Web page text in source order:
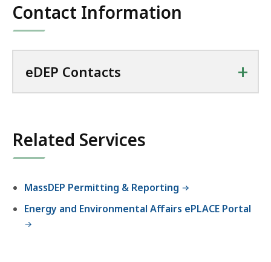
Contact Information
eDEP Contacts +
Related Services
MassDEP Permitting & Reporting
Energy and Environmental Affairs ePLACE Portal